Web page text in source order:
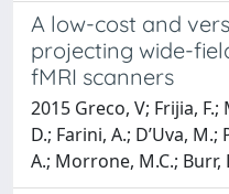
A low-cost and
projecting wide-
fMRI scanners
2015 Greco, V; Frijia,
D.; Farini, A.; D’Uva,
A.; Morrone, M.C.; Burr,